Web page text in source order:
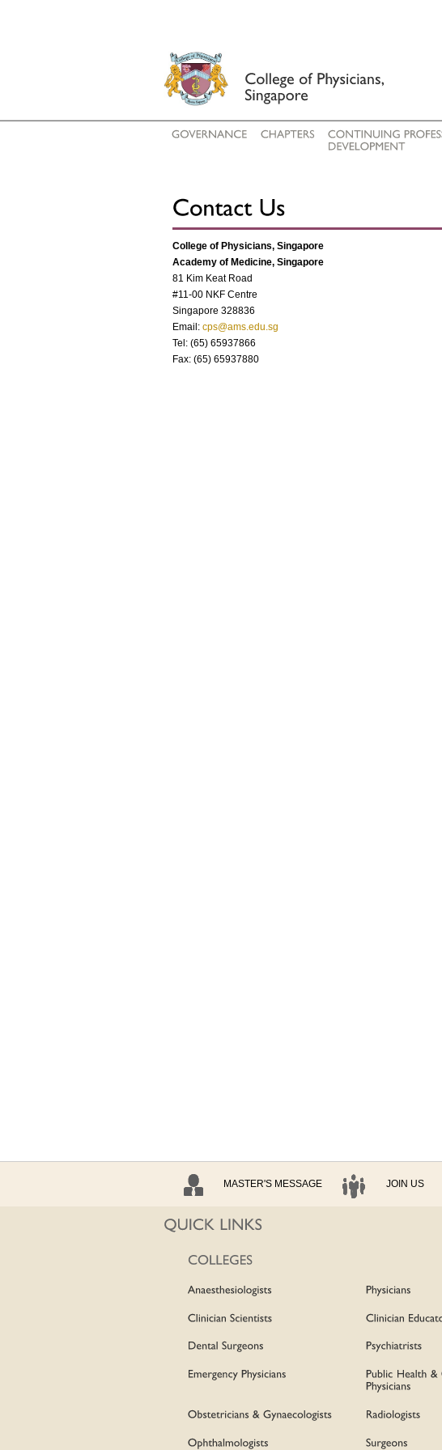
College of Physicians, Singapore
Academy of Medicine, Singapore
81 Kim Keat Road
#11-00 NKF Centre
Singapore 328836
Email: cps@ams.edu.sg
Tel: (65) 65937866
Fax: (65) 65937880
MASTER'S MESSAGE JOIN US